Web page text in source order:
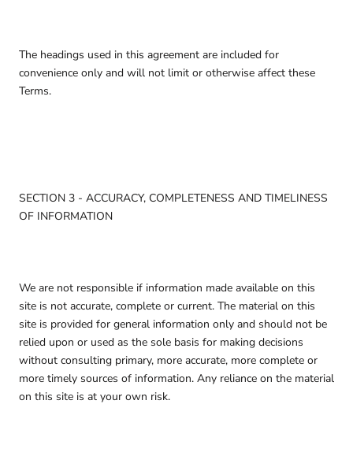
The headings used in this agreement are included for
convenience only and will not limit or otherwise affect these
Terms.
SECTION 3 - ACCURACY, COMPLETENESS AND TIMELINESS
OF INFORMATION
We are not responsible if information made available on this
site is not accurate, complete or current. The material on this
site is provided for general information only and should not be
relied upon or used as the sole basis for making decisions
without consulting primary, more accurate, more complete or
more timely sources of information. Any reliance on the material
on this site is at your own risk.